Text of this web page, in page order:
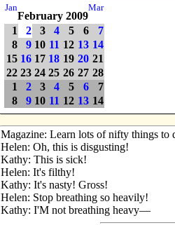
Jan
February 2009
Mar
1 2 3 4 5 6
7
8
9 10 11 12 13 14
15 16 17 18 19 20 21
22 23 24 25 26 27 28
1
2 3 4 5 6
7
8
9 10 11 12 13 14
Magazine: Learn lots of nifty things to
Helen: Oh, this is disgusting!
Kathy: This is sick!
Helen: It's filthy!
Kathy: It's nasty! Gross!
Helen: Stop breathing so heavily!
Kathy: I'M not breathing heavy—